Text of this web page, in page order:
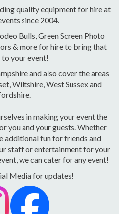
quality equipment for hire at
since 2004.
Bulls, Green Screen Photo
& more for hire to bring that
your event!
and also cover the areas
Wiltshire, West Sussex and
in making your event the
you and your guests. Whether
additional fun for friends and
staff or entertainment for your
we can cater for any event!
Media for updates!